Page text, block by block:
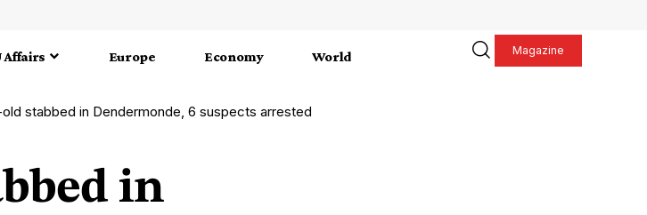
Affairs Europe Economy World Magazine
stabbed in Dendermonde, 6 suspects arrested
in